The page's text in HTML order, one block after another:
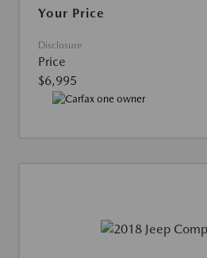
Your Price
Disclosure
Price
$6,995